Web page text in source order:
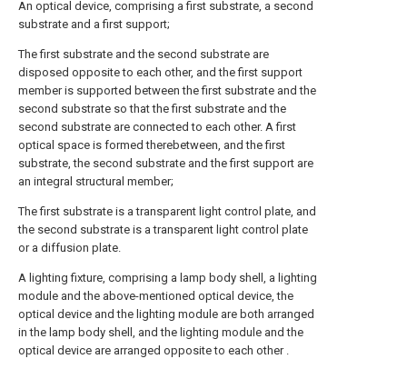
An optical device, comprising a first substrate, a second
substrate and a first support;
The first substrate and the second substrate are
disposed opposite to each other, and the first support
member is supported between the first substrate and the
second substrate so that the first substrate and the
second substrate are connected to each other. A first
optical space is formed therebetween, and the first
substrate, the second substrate and the first support are
an integral structural member;
The first substrate is a transparent light control plate, and
the second substrate is a transparent light control plate
or a diffusion plate.
A lighting fixture, comprising a lamp body shell, a lighting
module and the above-mentioned optical device, the
optical device and the lighting module are both arranged
in the lamp body shell, and the lighting module and the
optical device are arranged opposite to each other .